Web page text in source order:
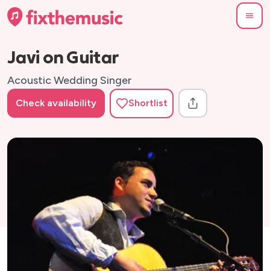
Javi on Guitar
Acoustic Wedding Singer
Check availability Shortlist